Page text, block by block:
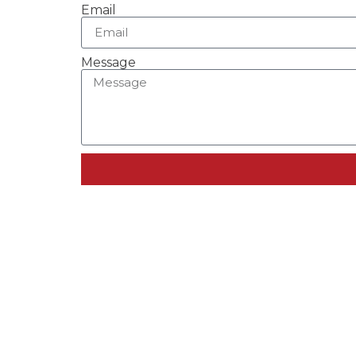
Email
Message